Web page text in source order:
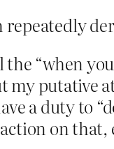
repeatedly
“when
my
a duty to
on